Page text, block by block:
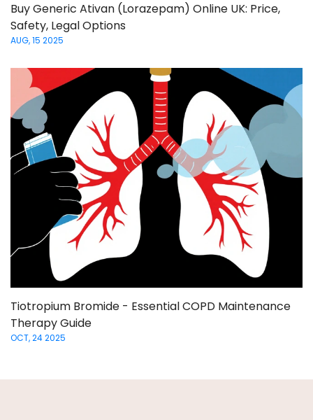
Buy Generic Ativan (Lorazepam) Online UK: Price,
Safety, Legal Options
AUG, 15 2025
Tiotropium Bromide - Essential COPD Maintenance
Therapy Guide
OCT, 24 2025